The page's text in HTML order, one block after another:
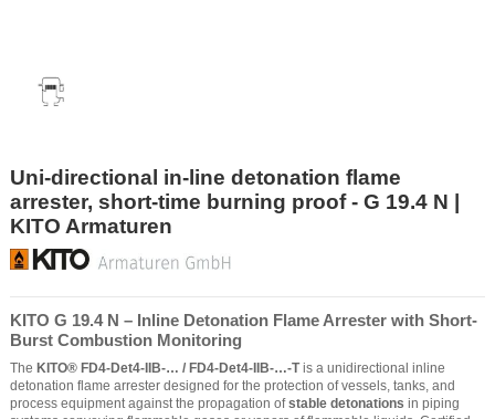
Uni-directional in-line detonation flame
arrester, short-time burning proof - G 19.4 N |
KITO Armaturen
KITO G 19.4 N – Inline Detonation Flame Arrester with Short-
Burst Combustion Monitoring
The KITO® FD4-Det4-IIB-… / FD4-Det4-IIB-…-Tis a unidirectional inline
detonation flame arrester designed for the protection of vessels, tanks, and
process equipment against the propagation ofstable detonations in piping